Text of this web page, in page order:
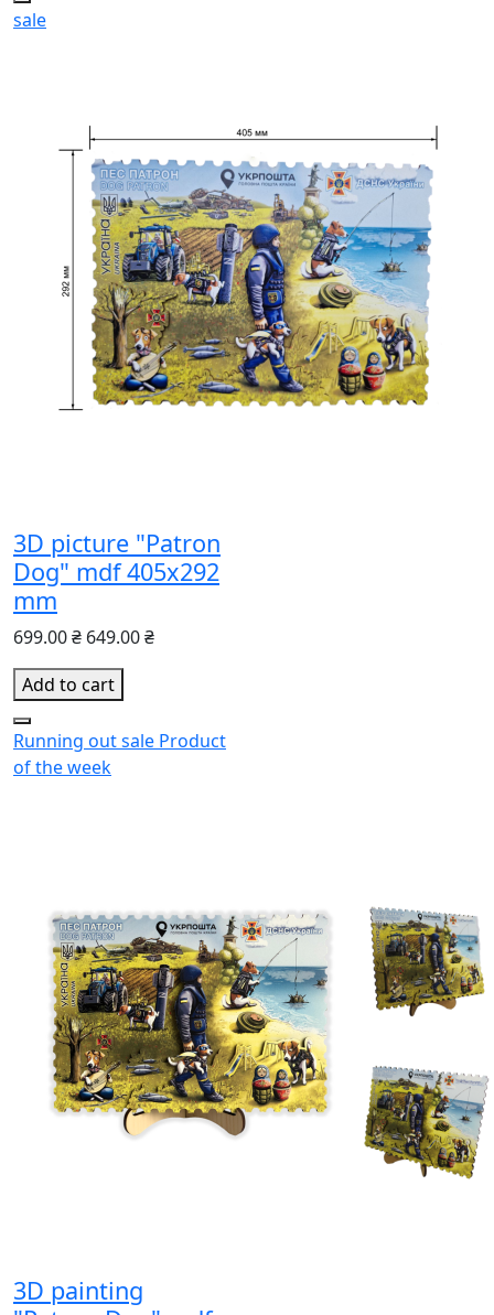
sale
3D picture "Patron
Dog" mdf 405x292
mm
699.00 ₴ 649.00 ₴
Add to cart
Running outsale Product
of the week
3D painting